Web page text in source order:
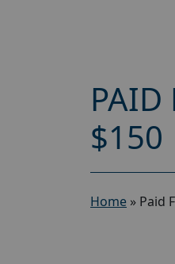
PAID
$150
Home » Paid